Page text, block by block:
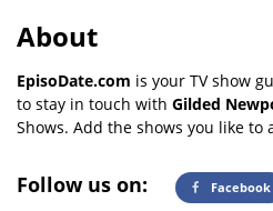
About
EpisoDate.com is your TV show
to stay in touch with Gilded
Shows. Add the shows you like
Follow us on: Facebook